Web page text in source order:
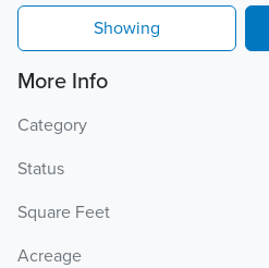
Showing
More Info
Category
Status
Square Feet
Acreage